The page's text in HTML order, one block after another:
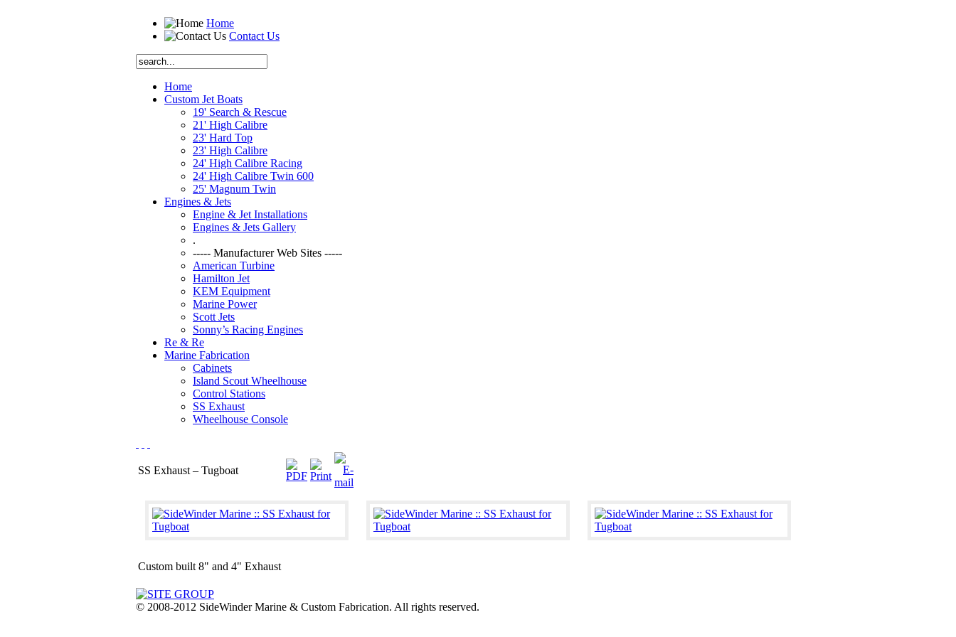
Home
Contact Us
Home
Custom Jet Boats
19' Search & Rescue
21' High Calibre
23' Hard Top
23' High Calibre
24' High Calibre Racing
24' High Calibre Twin 600
25' Magnum Twin
Engines & Jets
Engine & Jet Installations
Engines & Jets Gallery
.
----- Manufacturer Web Sites -----
American Turbine
Hamilton Jet
KEM Equipment
Marine Power
Scott Jets
Sonny’s Racing Engines
Re & Re
Marine Fabrication
Cabinets
Island Scout Wheelhouse
Control Stations
SS Exhaust
Wheelhouse Console
SS Exhaust – Tugboat
Custom built 8" and 4" Exhaust
© 2008-2012 SideWinder Marine & Custom Fabrication. All rights reserved.